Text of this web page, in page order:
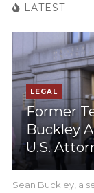
LATEST
LEGAL
Former
Buckley
U.S.
Sean Buckley, a